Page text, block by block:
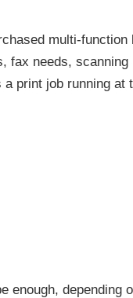
multi-function
fax needs, scanning
print job running at
enough, depending